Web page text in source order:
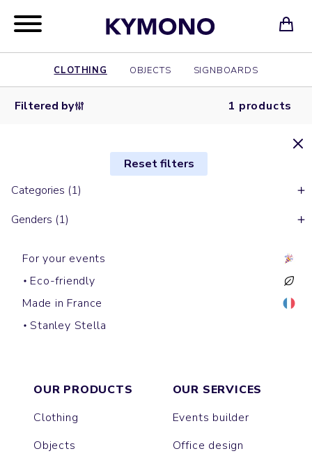
CLOTHING OBJECTS SIGNBOARDS
Filtered by 1 products
Reset filters
Categories (1)
Genders (1)
For your events
Eco-friendly
Made in France
Stanley Stella
Bananas
HIP BAG
OUR PRODUCTS
Clothing
Objects
OUR SERVICES
Events builder
Office design